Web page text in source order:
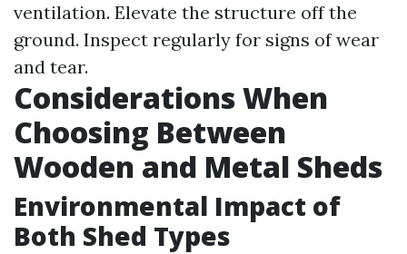
ventilation. Elevate the structure off the
ground. Inspect regularly for signs of wear
and tear.
Considerations When
Choosing Between
Wooden and Metal Sheds
Environmental Impact of
Both Shed Types